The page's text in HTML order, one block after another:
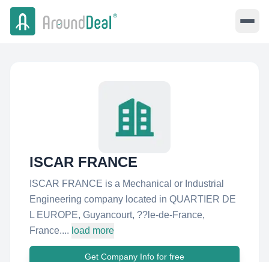
ISCAR FRANCE
ISCAR FRANCE is a Mechanical or Industrial
Engineering company located in QUARTIER DE
L EUROPE, Guyancourt, ??le-de-France,
France.... load more
Get Company Info for free